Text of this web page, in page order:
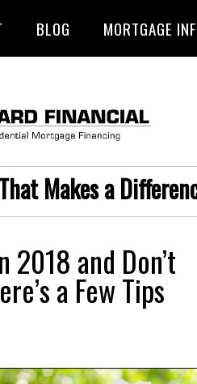
BLOG MORTGAGE
Makes a
2018 and Don’t
a Few Tips